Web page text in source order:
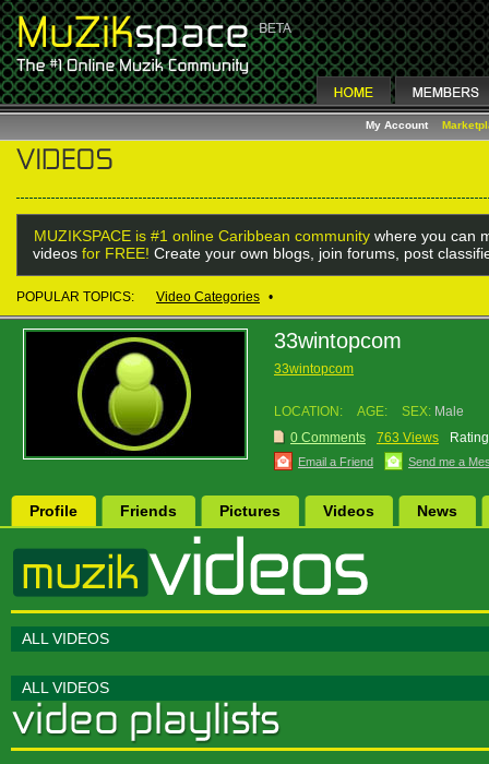
My Account
MUZIKSPACE is #1 online Caribbean community where you can
videos for FREE! Create your own blogs, join forums, post
POPULAR TOPICS: Video Categories •
33wintopcom
33wintopcom
LOCATION: AGE: SEX: Male
0 Comments
763 Views
Email a Friend Send me a
Profile Friends Pictures Videos News
ALL VIDEOS
ALL VIDEOS